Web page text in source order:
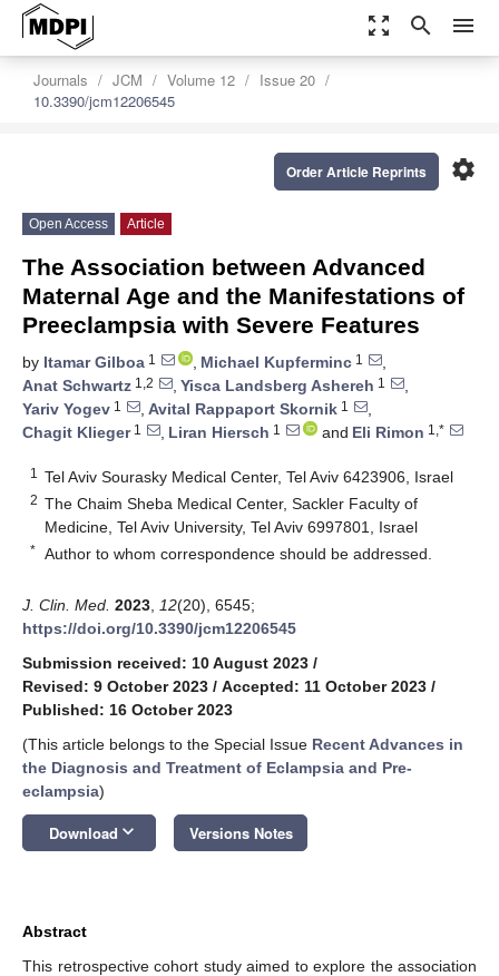
zoom_out_map search menu
Journals JCM Volume 12
Issue 20
10.3390/jcm12206545
settings
Order Article Reprints
Open Access Article
The Association between Advanced
Maternal Age and the Manifestations of
Preeclampsia with Severe Features
by Itamar Gilboa 1 , Michael Kupferminc 1
,
Anat Schwartz 1,2 , Yisca Landsberg Ashereh 1
,
Yariv Yogev 1 , Avital Rappaport Skornik 1
,
Chagit Klieger1 , Liran Hiersch 1 and Eli Rimon 1,*
1 Tel Aviv Sourasky Medical Center, Tel Aviv 6423906, Israel
2 The Chaim Sheba Medical Center, Sackler Faculty of
Medicine, Tel Aviv University, Tel Aviv 6997801, Israel
* Author to whom correspondence should be addressed.
J. Clin. Med. 2023 12(20), 6545;
https://doi.org/10.3390/jcm12206545
Submission received: 10 August 2023 /
Revised: 9 October 2023 / Accepted: 11 October 2023 /
Published: 16 October 2023
(This article belongs to the Special Issue Recent Advances in
the Diagnosis and Treatment of Eclampsia and Pre-
eclampsia)
Download keyboard_arrow_down Versions Notes
Abstract
This retrospective cohort study aimed to explore the association